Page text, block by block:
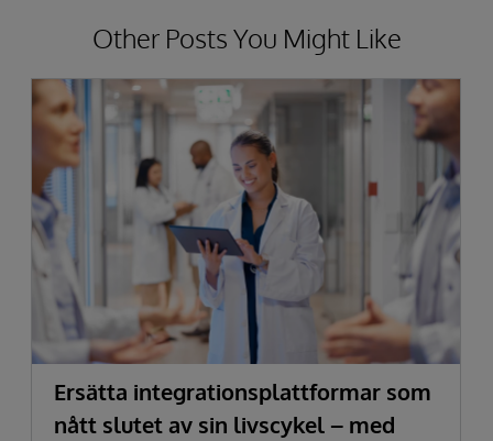
Other Posts You Might Like
Ersätta integrationsplattformar som
nått slutet av sin livscykel – med